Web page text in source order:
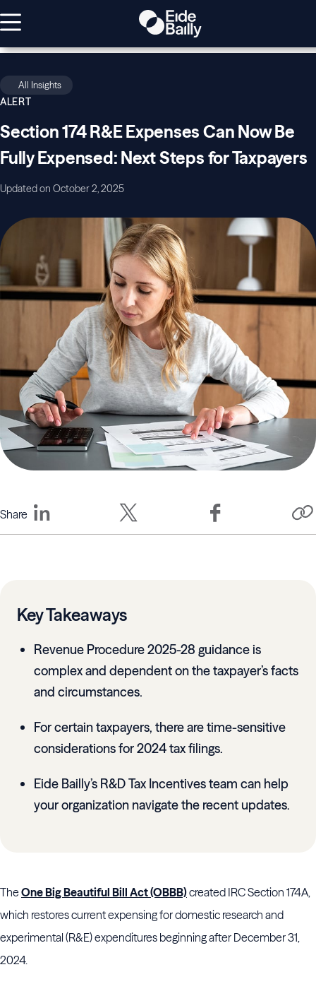
All Insights
ALERT
Section 174 R&E Expenses Can Now Be
Fully Expensed: Next Steps for Taxpayers
Updated on October 2, 2025
Share
Key Takeaways
Revenue Procedure 2025-28 guidance is
complex and dependent on the taxpayer’s facts
and circumstances.
For certain taxpayers, there are time-sensitive
considerations for 2024 tax filings.
Eide Bailly’s R&D Tax Incentives team can help
your organization navigate the recent updates.
TheOne Big Beautiful Bill Act (OBBB)created IRC Section 174A,
which restores current expensing for domestic research and
experimental (R&E) expenditures beginning after December 31,
2024.